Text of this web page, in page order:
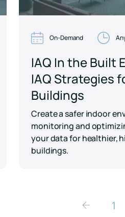
On-Demand
IAQ In the Built
IAQ Strategies
Buildings
Create a safer indoor
monitoring and
your data for healthier,
buildings.
1